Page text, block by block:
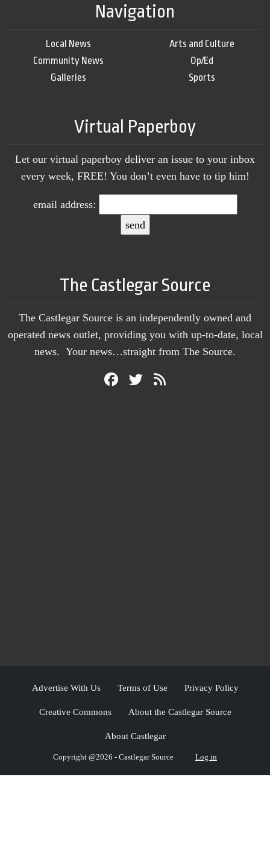
Navigation
Local News
Community News
Galleries
Arts and Culture
Op/Ed
Sports
Virtual Paperboy
Let our virtual paperboy deliver an issue to your inbox
every week, FREE! You don’t even have to tip him!
email address:
The Castlegar Source
The Castlegar Source is an independently owned and
operated news outlet, providing you with up-to-date, local
news. Your news…straight from The Source.
Advertise With Us Terms of Use Privacy Policy
Creative Commons About the Castlegar Source
About Castlegar
Copyright @2026 - Castlegar Source Log in